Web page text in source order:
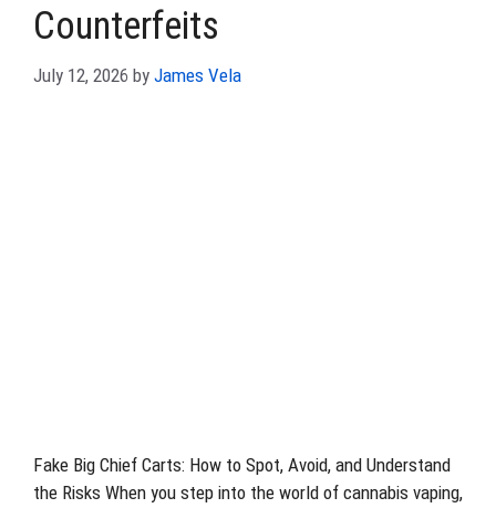
Counterfeits
July 12, 2026 by James Vela
Fake Big Chief Carts: How to Spot, Avoid, and Understand
the Risks When you step into the world of cannabis vaping,